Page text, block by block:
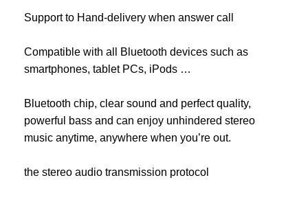
Support to Hand-delivery when answer call
Compatible with all Bluetooth devices such as
smartphones, tablet PCs, iPods …
Bluetooth chip, clear sound and perfect quality,
powerful bass and can enjoy unhindered stereo
music anytime, anywhere when you’re out.
the stereo audio transmission protocol